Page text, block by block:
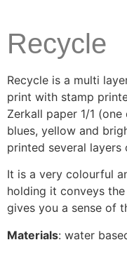
Recycle
Recycle is a multi
print with stamp
Zerkall paper 1/1
blues, yellow and
printed several layers
It is a very colourful
holding it conveys
gives you a sense of
Materials: water